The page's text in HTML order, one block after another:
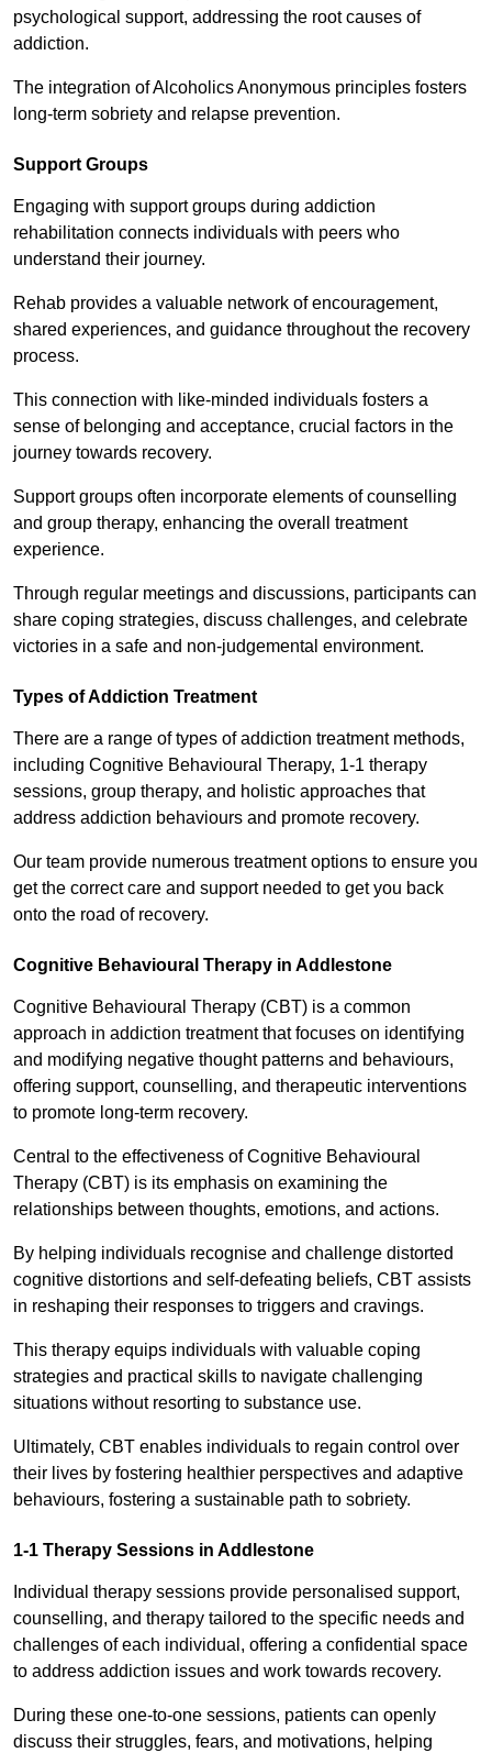
psychological support, addressing the root causes of
addiction.
The integration of Alcoholics Anonymous principles fosters
long-term sobriety and relapse prevention.
Support Groups
Engaging with support groups during addiction
rehabilitation connects individuals with peers who
understand their journey.
Rehab provides a valuable network of encouragement,
shared experiences, and guidance throughout the recovery
process.
This connection with like-minded individuals fosters a
sense of belonging and acceptance, crucial factors in the
journey towards recovery.
Support groups often incorporate elements of counselling
and group therapy, enhancing the overall treatment
experience.
Through regular meetings and discussions, participants can
share coping strategies, discuss challenges, and celebrate
victories in a safe and non-judgemental environment.
Types of Addiction Treatment
There are a range of types of addiction treatment methods,
including Cognitive Behavioural Therapy, 1-1 therapy
sessions, group therapy, and holistic approaches that
address addiction behaviours and promote recovery.
Our team provide numerous treatment options to ensure you
get the correct care and support needed to get you back
onto the road of recovery.
Cognitive Behavioural Therapy in Addlestone
Cognitive Behavioural Therapy (CBT) is a common
approach in addiction treatment that focuses on identifying
and modifying negative thought patterns and behaviours,
offering support, counselling, and therapeutic interventions
to promote long-term recovery.
Central to the effectiveness of Cognitive Behavioural
Therapy (CBT) is its emphasis on examining the
relationships between thoughts, emotions, and actions.
By helping individuals recognise and challenge distorted
cognitive distortions and self-defeating beliefs, CBT assists
in reshaping their responses to triggers and cravings.
This therapy equips individuals with valuable coping
strategies and practical skills to navigate challenging
situations without resorting to substance use.
Ultimately, CBT enables individuals to regain control over
their lives by fostering healthier perspectives and adaptive
behaviours, fostering a sustainable path to sobriety.
1-1 Therapy Sessions in Addlestone
Individual therapy sessions provide personalised support,
counselling, and therapy tailored to the specific needs and
challenges of each individual, offering a confidential space
to address addiction issues and work towards recovery.
During these one-to-one sessions, patients can openly
discuss their struggles, fears, and motivations, helping